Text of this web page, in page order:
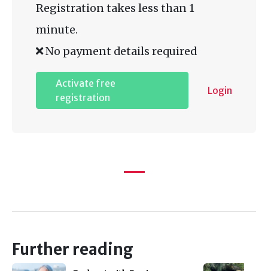
Registration takes less than 1
minute.
No payment details required
Activate free
registration
Login
Further reading